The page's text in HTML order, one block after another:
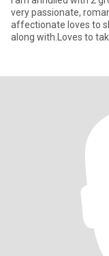
very passionate,
affectionate loves to
along with.Loves to